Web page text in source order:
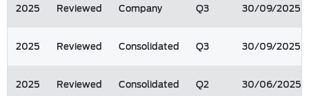
2025 Reviewed Company Q3 30/09/2025
2025 Reviewed Consolidated Q3 30/09/2025
2025 Reviewed Consolidated Q2 30/06/2025